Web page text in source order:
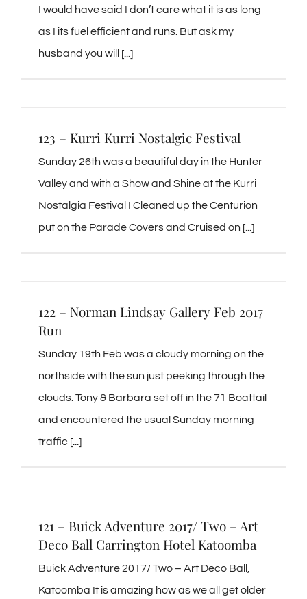
I would have said I don’t care what it is as long
as I its fuel efficient and runs. But ask my
husband you will [...]
123 – Kurri Kurri Nostalgic Festival
Sunday 26th was a beautiful day in the Hunter
Valley and with a Show and Shine at the Kurri
Nostalgia Festival I Cleaned up the Centurion
put on the Parade Covers and Cruised on [...]
122 – Norman Lindsay Gallery Feb 2017
Run
Sunday 19th Feb was a cloudy morning on the
northside with the sun just peeking through the
clouds. Tony & Barbara set off in the 71 Boattail
and encountered the usual Sunday morning
traffic [...]
121 – Buick Adventure 2017/ Two – Art
Deco Ball Carrington Hotel Katoomba
Buick Adventure 2017/ Two – Art Deco Ball,
Katoomba It is amazing how as we all get older